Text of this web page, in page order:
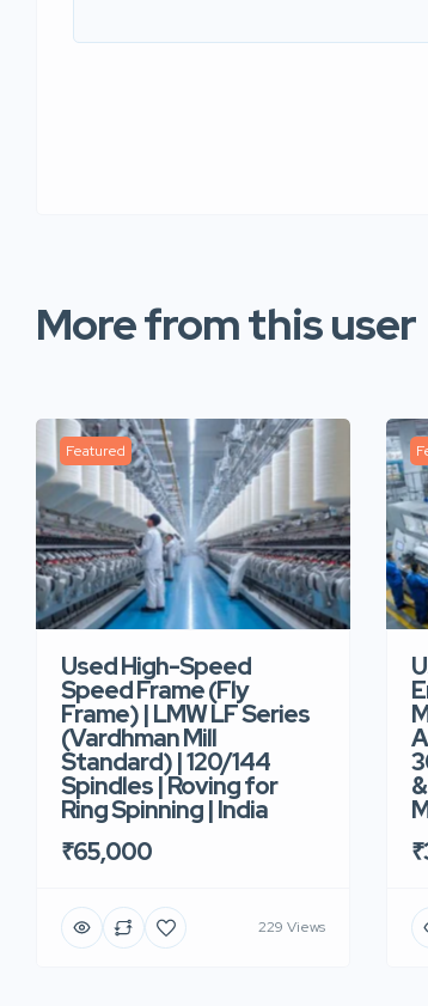
More from this user
Featured
Used High-Speed
Speed Frame (Fly
Frame) | LMW LF Series
(Vardhman Mill
Standard) | 120/144
Spindles | Roving for
Ring Spinning | India
₹65,000
229 Views